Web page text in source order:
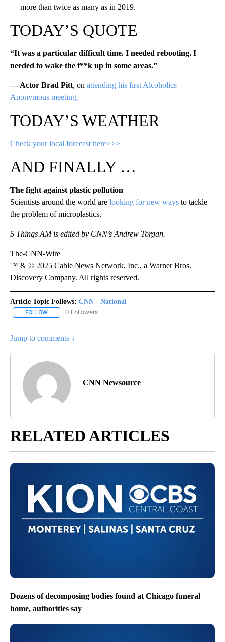
— more than twice as many as in 2019.
TODAY’S QUOTE
“It was a particular difficult time. I needed rebooting. I
needed to wake the f**k up in some areas.”
— Actor Brad Pitt, on attending his first Alcoholics
Anonymous meeting.
TODAY’S WEATHER
Check your local forecast here>>>
AND FINALLY …
The fight against plastic pollution
Scientists around the world are looking for new ways to tackle
the problem of microplastics.
5 Things AM is edited by CNN’s Andrew Torgan.
The-CNN-Wire
™ & © 2025 Cable News Network, Inc., a Warner Bros.
Discovery Company. All rights reserved.
Article Topic Follows: CNN - National
FOLLOW FOLLOW "CNN - NATIONAL" TO RECEIVE NOTIFICATIONS ABOUT
0 Followers
Jump to comments ↓
CNN Newsource
RELATED ARTICLES
Dozens of decomposing bodies found at Chicago funeral
home, authorities say